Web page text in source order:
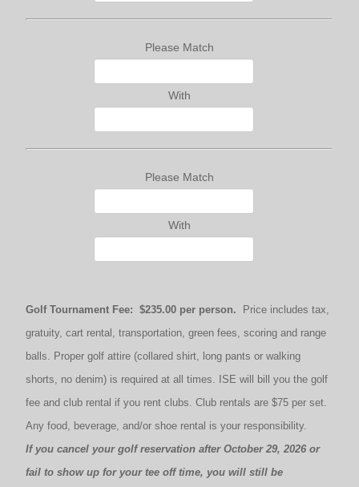
Please Match
With
Please Match
With
Golf Tournament Fee: $235.00 per person. Price includes tax,
gratuity, cart rental, transportation, green fees, scoring and range
balls. Proper golf attire (collared shirt, long pants or walking
shorts, no denim) is required at all times. ISE will bill you the golf
fee and club rental if you rent clubs. Club rentals are $75 per set.
Any food, beverage, and/or shoe rental is your responsibility.
If you cancel your golf reservation after October 29, 2026 or
fail to show up for your tee off time, you will still be